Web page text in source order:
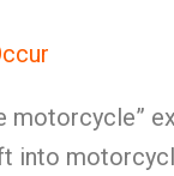
motorcycle”
into